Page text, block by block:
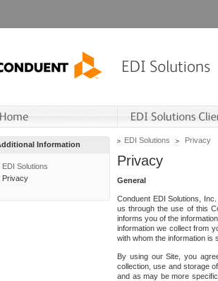
Information
EDI Solutions
Privacy
EDI Solutions Privacy
Privacy
General
Conduent EDI Solutions,
us through the use of this
informs you of the
information we collect from
with whom the information is
By using our Site, you
collection, use and storage
and as may be more